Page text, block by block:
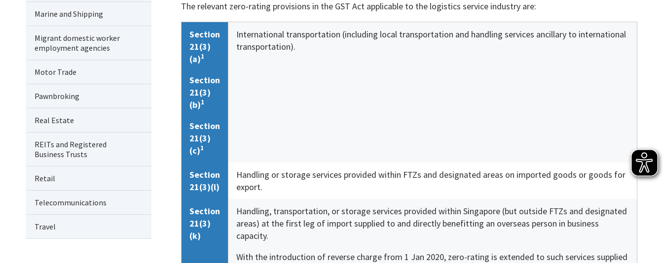
Marine and Shipping
Migrant domestic worker
employment agencies
Motor Trade
Pawnbroking
Real Estate
REITs and Registered
Business Trusts
Retail
Telecommunications
Travel
The relevant zero-rating provisions in the GST Act applicable to the logistics service industry are:
Section
21(3)
(a)1
Section
21(3)
(b)1
Section
21(3)
(c)1
International transportation (including local transportation and handling services ancillary to international
transportation).
Section
21(3)(l)
Handling or storage services provided within FTZs and designated areas on imported goods or goods for
export.
Section
21(3)
(k)
Handling, transportation, or storage services provided within Singapore (but outside FTZs and designated
areas) at the first leg of import supplied to and directly benefitting an overseas person in business
capacity.
With the introduction of reverse charge from 1 Jan 2020, zero-rating is extended to such services supplied